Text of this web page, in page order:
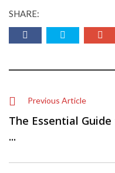
SHARE:
Previous Article
The Essential
...